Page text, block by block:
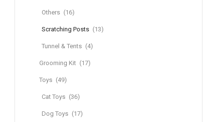
Others (16)
Scratching Posts (13)
Tunnel & Tents (4)
Grooming Kit (17)
Toys (49)
Cat Toys (36)
Dog Toys (17)